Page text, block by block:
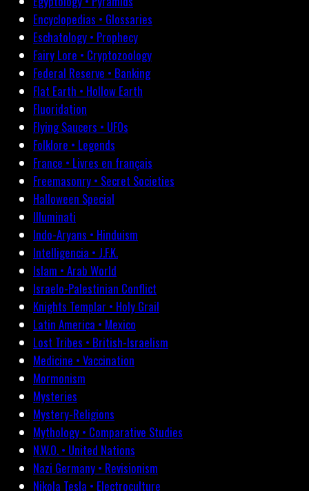
Encyclopedias • Glossaries
Eschatology • Prophecy
Fairy Lore • Cryptozoology
Federal Reserve • Banking
Flat Earth • Hollow Earth
Fluoridation
Flying Saucers • UFOs
Folklore • Legends
France • Livres en français
Freemasonry • Secret Societies
Halloween Special
Illuminati
Indo-Aryans • Hinduism
Intelligencia • J.F.K.
Islam • Arab World
Israelo-Palestinian Conflict
Knights Templar • Holy Grail
Latin America • Mexico
Lost Tribes • British-Israelism
Medicine • Vaccination
Mormonism
Mysteries
Mystery-Religions
Mythology • Comparative Studies
N.W.O. • United Nations
Nazi Germany • Revisionism
Nikola Tesla • Electroculture